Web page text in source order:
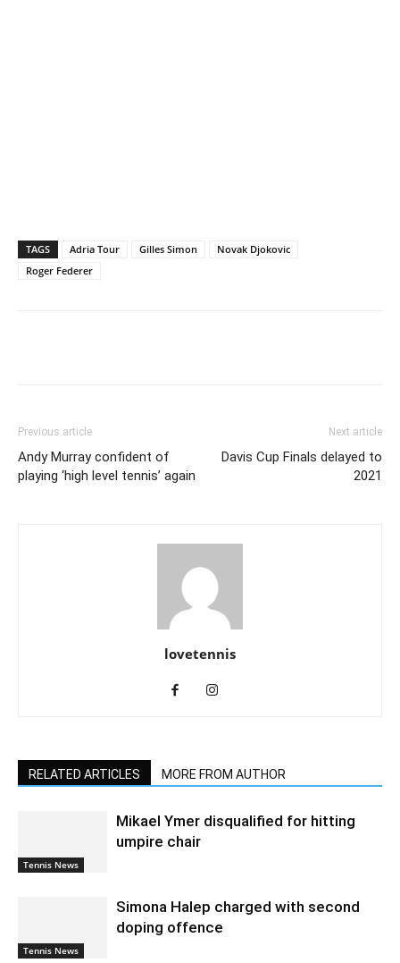
TAGS Adria Tour Gilles Simon
Novak Djokovic
Roger Federer
Previous article
Andy Murray confident of
playing ‘high level tennis’ again
Next article
Davis Cup Finals delayed to
2021
lovetennis
RELATED ARTICLES MORE FROM AUTHOR
Tennis News
Mikael Ymer disqualified for hitting
umpire chair
Tennis News
Simona Halep charged with second
doping offence